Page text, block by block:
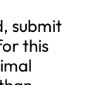
submit
this